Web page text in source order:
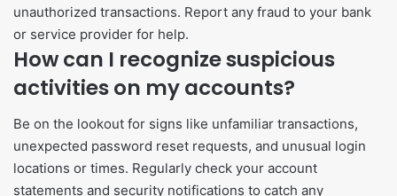
unauthorized transactions. Report any fraud to your bank
or service provider for help.
How can I recognize suspicious
activities on my accounts?
Be on the lookout for signs like unfamiliar transactions,
unexpected password reset requests, and unusual login
locations or times. Regularly check your account
statements and security notifications to catch any